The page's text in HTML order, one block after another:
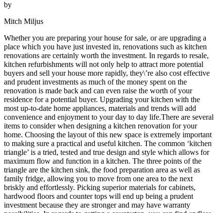
by
Mitch Miljus
Whether you are preparing your house for sale, or are upgrading a
place which you have just invested in, renovations such as kitchen
renovations are certainly worth the investment. In regards to resale,
kitchen refurbishments will not only help to attract more potential
buyers and sell your house more rapidly, they\’re also cost effective
and prudent investments as much of the money spent on the
renovation is made back and can even raise the worth of your
residence for a potential buyer. Upgrading your kitchen with the
most up-to-date home appliances, materials and trends will add
convenience and enjoyment to your day to day life.There are several
items to consider when designing a kitchen renovation for your
home. Choosing the layout of this new space is extremely important
to making sure a practical and useful kitchen. The common ‘kitchen
triangle’ is a tried, tested and true design and style which allows for
maximum flow and function in a kitchen. The three points of the
triangle are the kitchen sink, the food preparation area as well as
family fridge, allowing you to move from one area to the next
briskly and effortlessly. Picking superior materials for cabinets,
hardwood floors and counter tops will end up being a prudent
investment because they are stronger and may have warranty